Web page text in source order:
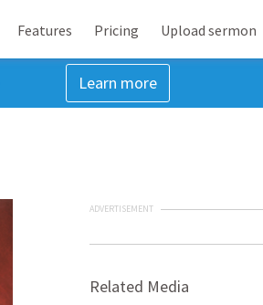
Features Pricing Upload sermon
Learn more
ADVERTISEMENT
Related Media